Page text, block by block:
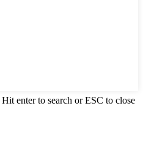
Hit enter to search or ESC to close